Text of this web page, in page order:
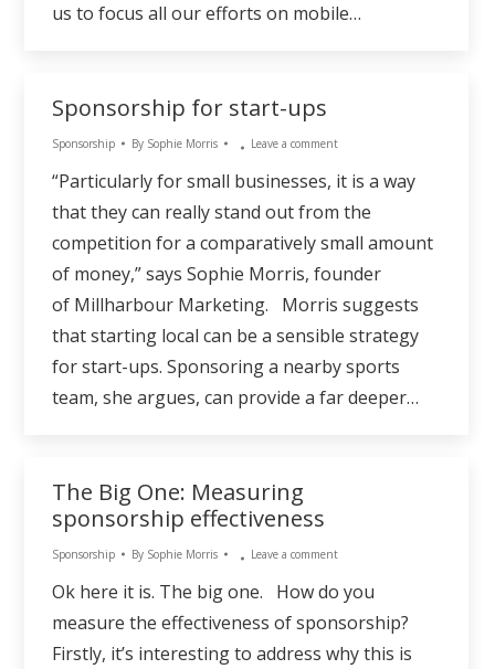
us to focus all our efforts on mobile…
Sponsorship for start-ups
Sponsorship By Sophie Morris Leave a comment
“Particularly for small businesses, it is a way
that they can really stand out from the
competition for a comparatively small amount
of money,” says Sophie Morris, founder
of Millharbour Marketing. Morris suggests
that starting local can be a sensible strategy
for start-ups. Sponsoring a nearby sports
team, she argues, can provide a far deeper…
The Big One: Measuring
sponsorship effectiveness
Sponsorship By Sophie Morris Leave a comment
Ok here it is. The big one. How do you
measure the effectiveness of sponsorship?
Firstly, it’s interesting to address why this is